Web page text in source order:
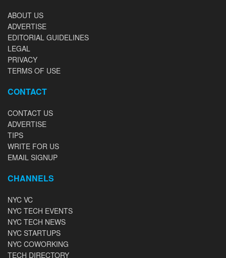
ABOUT US
ADVERTISE
EDITORIAL GUIDELINES
LEGAL
PRIVACY
TERMS OF USE
CONTACT
CONTACT US
ADVERTISE
TIPS
WRITE FOR US
EMAIL SIGNUP
CHANNELS
NYC VC
NYC TECH EVENTS
NYC TECH NEWS
NYC STARTUPS
NYC COWORKING
TECH DIRECTORY